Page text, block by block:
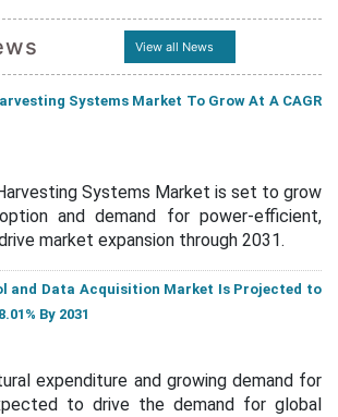
View all News
Systems Market To Grow At A CAGR
Systems Market is set to grow
and demand for power-efficient,
market expansion through 2031.
and Data Acquisition Market Is Projected to
By 2031
expenditure and growing demand for
to drive the demand for global